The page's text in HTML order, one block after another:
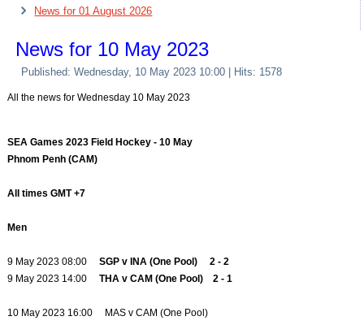
News for 01 August 2026
News for 10 May 2023
Published: Wednesday, 10 May 2023 10:00 | Hits: 1578
All the news for Wednesday 10 May 2023
SEA Games 2023 Field Hockey - 10 May
Phnom Penh (CAM)
All times GMT +7
Men
9 May 2023 08:00
SGP v INA (One Pool) 2 - 2
9 May 2023 14:00THA v CAM (One Pool) 2 - 1
10 May 2023 16:00 MAS v CAM (One Pool)